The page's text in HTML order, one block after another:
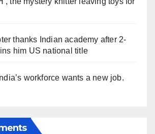
thanks Indian academy after 2-
him US national title
workforce wants a new job.